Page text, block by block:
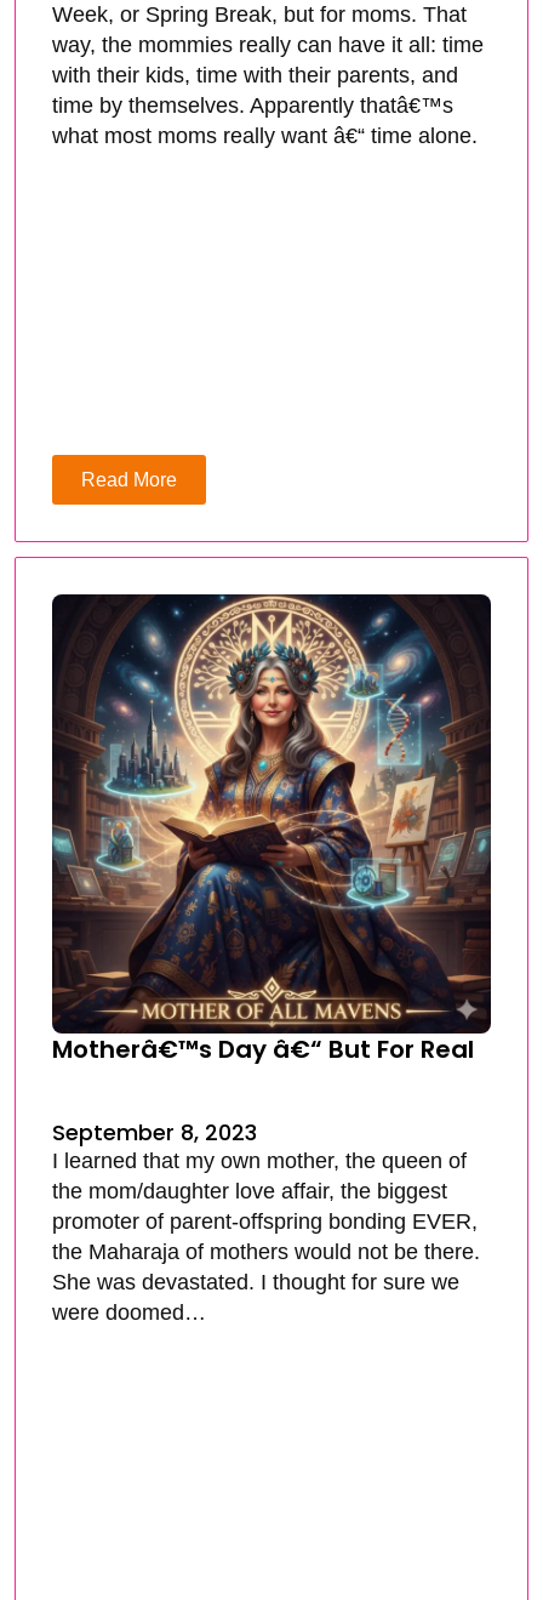
Week, or Spring Break, but for moms. That
way, the mommies really can have it all: time
with their kids, time with their parents, and
time by themselves. Apparently thatâ€™s
what most moms really want â€“ time alone.
Read More
Motherâ€™s Day â€“ But For Real
September 8, 2023
I learned that my own mother, the queen of
the mom/daughter love affair, the biggest
promoter of parent-offspring bonding EVER,
the Maharaja of mothers would not be there.
She was devastated. I thought for sure we
were doomed…